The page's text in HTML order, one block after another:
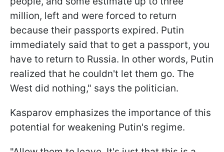
million, left and were forced to return
because their passports expired. Putin
immediately said that to get a passport, you
have to return to Russia. In other words, Putin
realized that he couldn't let them go. The
West did nothing," says the politician.
Kasparov emphasizes the importance of this
potential for weakening Putin's regime.